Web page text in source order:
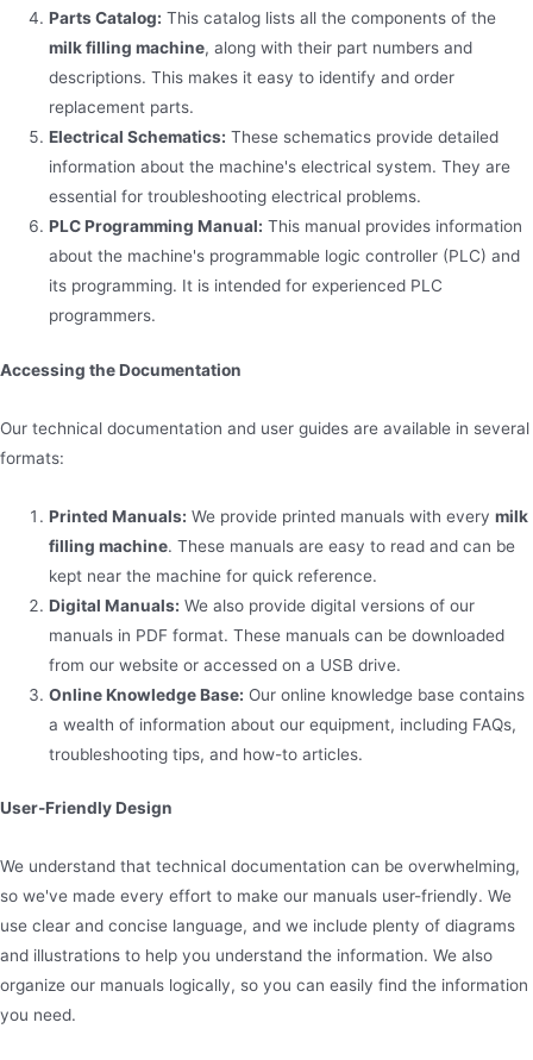
Parts Catalog: This catalog lists all the components of the
milk filling machine, along with their part numbers and
descriptions. This makes it easy to identify and order
replacement parts.
Electrical Schematics: These schematics provide detailed
information about the machine's electrical system. They are
essential for troubleshooting electrical problems.
PLC Programming Manual: This manual provides information
about the machine's programmable logic controller (PLC) and
its programming. It is intended for experienced PLC
programmers.
Accessing the Documentation
Our technical documentation and user guides are available in several
formats:
Printed Manuals: We provide printed manuals with everymilk
filling machine. These manuals are easy to read and can be
kept near the machine for quick reference.
Digital Manuals: We also provide digital versions of our
manuals in PDF format. These manuals can be downloaded
from our website or accessed on a USB drive.
Online Knowledge Base: Our online knowledge base contains
a wealth of information about our equipment, including FAQs,
troubleshooting tips, and how-to articles.
User-Friendly Design
We understand that technical documentation can be overwhelming,
so we've made every effort to make our manuals user-friendly. We
use clear and concise language, and we include plenty of diagrams
and illustrations to help you understand the information. We also
organize our manuals logically, so you can easily find the information
you need.